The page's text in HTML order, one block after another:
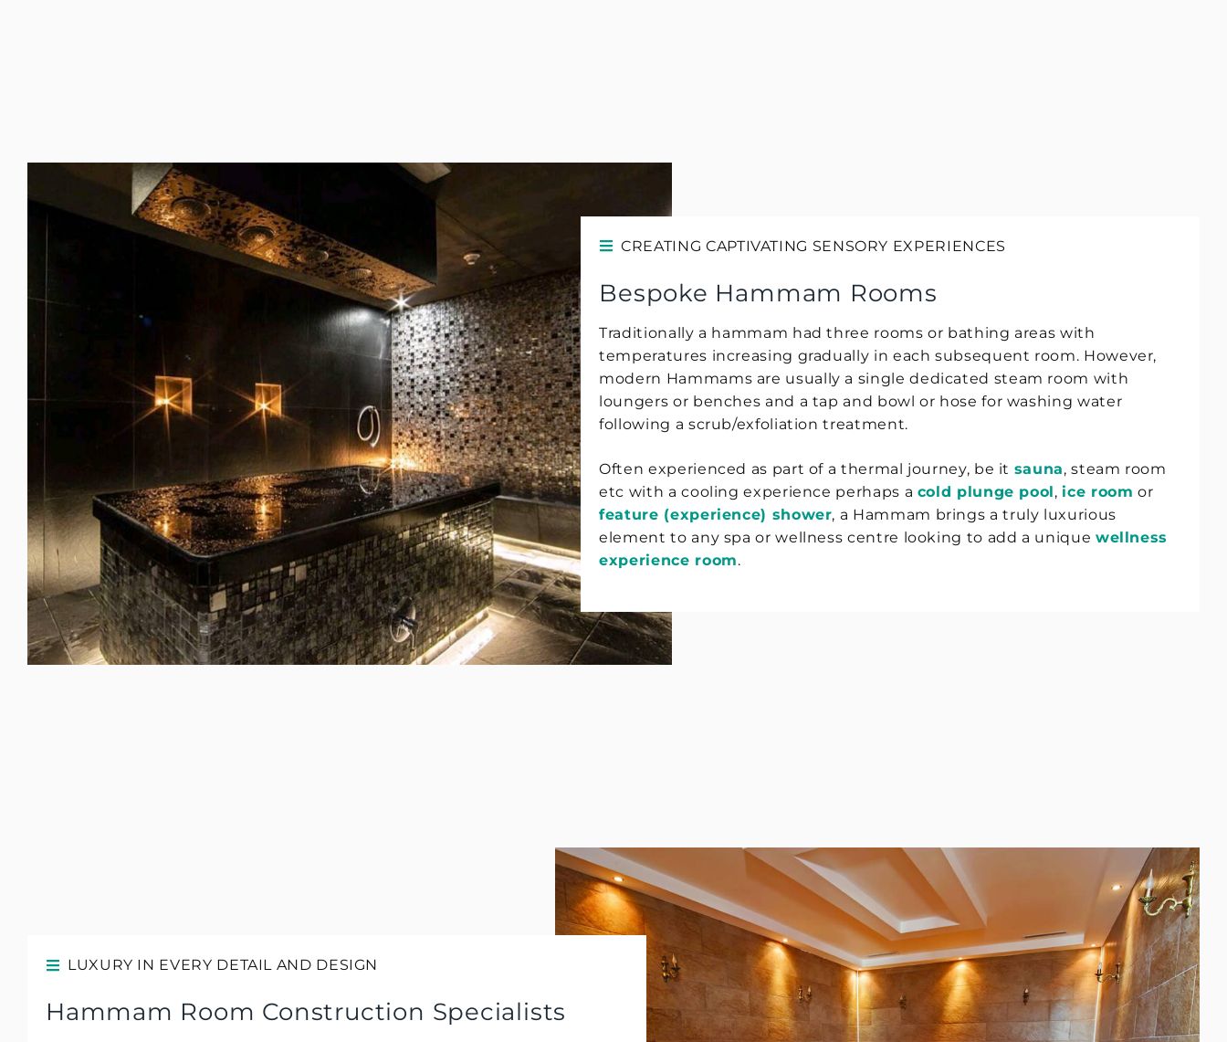
CREATING CAPTIVATING SENSORY EXPERIENCES
Bespoke Hammam Rooms
Traditionally a hammam had three rooms or bathing areas with
temperatures increasing gradually in each subsequent room. However,
modern Hammams are usually a single dedicated steam room with
loungers or benches and a tap and bowl or hose for washing water
following a scrub/exfoliation treatment.
Often experienced as part of a thermal journey, be it sauna, steam room
etc with a cooling experience perhaps a cold plunge pool, ice room or
feature (experience) shower, a Hammam brings a truly luxurious
element to any spa or wellness centre looking to add a unique wellness
experience room.
LUXURY IN EVERY DETAIL AND DESIGN
Hammam Room Construction Specialists